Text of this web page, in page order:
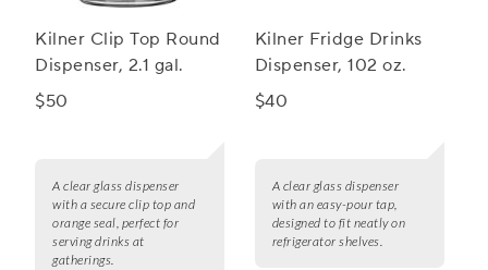
Kilner Clip Top Round
Dispenser, 2.1 gal.
$50
A clear glass dispenser
with a secure clip top and
orange seal, perfect for
serving drinks at
gatherings.
Kilner Fridge Drinks
Dispenser, 102 oz.
$40
A clear glass dispenser
with an easy-pour tap,
designed to fit neatly on
refrigerator shelves.